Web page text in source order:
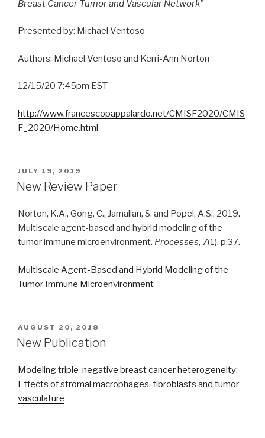
Breast Cancer Tumor and Vascular Network”
Presented by: Michael Ventoso
Authors: Michael Ventoso and Kerri-Ann Norton
12/15/20 7:45pm EST
http://www.francescopappalardo.net/CMISF2020/CMIS
F_2020/Home.html
POSTED
ON
JULY 19, 2019
New Review Paper
Norton, K.A., Gong, C., Jamalian, S. and Popel, A.S., 2019.
Multiscale agent-based and hybrid modeling of the
tumor immune microenvironment. Processes, 7(1), p.37.
Multiscale Agent-Based and Hybrid Modeling of the
Tumor Immune Microenvironment
POSTED
ON
AUGUST 20, 2018
New Publication
Modeling triple-negative breast cancer heterogeneity:
Effects of stromal macrophages, fibroblasts and tumor
vasculature